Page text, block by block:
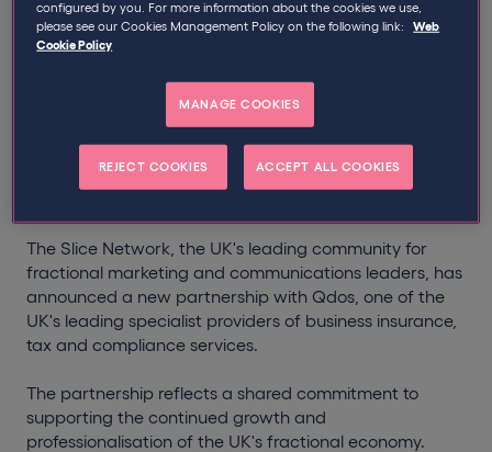
QdosPartners withThe Slice
Network
Marketing Leaders Build
Stronger, More Sustainable
Businesses
The Slice Network, the UK's leading community for
fractional marketing and communications leaders, has
announced a new partnership with Qdos, one of the
UK's leading specialist providers of business insurance,
tax and compliance services.
The partnership reflects a shared commitment to
supporting the continued growth and
professionalisation of the UK's fractional economy.
configured by you. For more information about the cookies we use,
please see our Cookies Management Policy on the following link:
Web
Cookie Policy
MANAGE COOKIES
REJECT COOKIES ACCEPT ALL COOKIES